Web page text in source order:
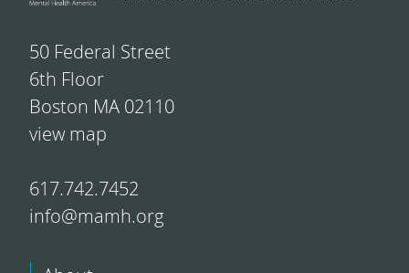
50 Federal Street
6th Floor
Boston MA 02110
view map
617.742.7452
info@mamh.org